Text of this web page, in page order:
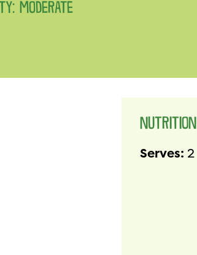
MODERATE
NUTRITION
Serves: 2